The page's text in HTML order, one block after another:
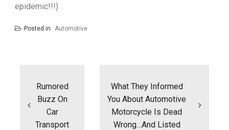
epidemic!!!)
Posted in Automotive
Rumored
Buzz On
Car
Transport
What They Informed
You About Automotive
Motorcycle Is Dead
Wrong…And Listed